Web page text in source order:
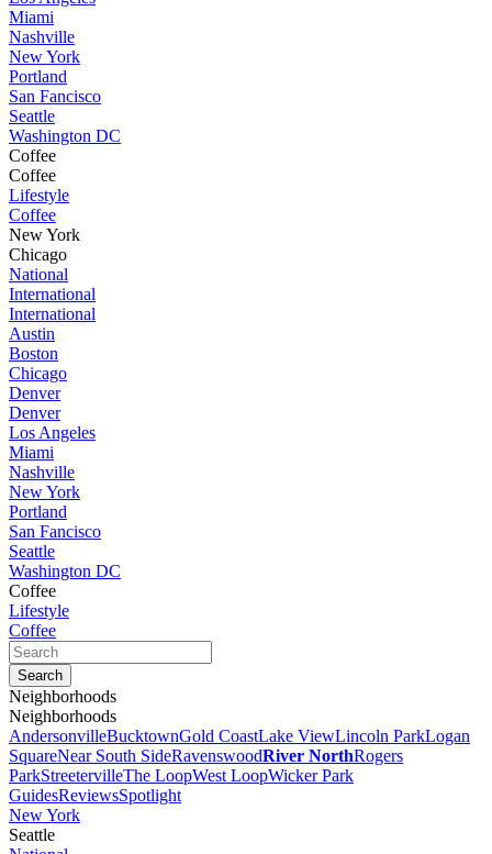
Miami
Nashville
New York
Portland
San Fancisco
Seattle
Washington DC
Coffee
Coffee
Lifestyle
Coffee
New York
Chicago
National
International
International
Austin
Boston
Chicago
Denver
Denver
Los Angeles
Miami
Nashville
New York
Portland
San Fancisco
Seattle
Washington DC
Coffee
Lifestyle
Coffee
Neighborhoods
Neighborhoods
AndersonvilleBucktownGold CoastLake ViewLincoln ParkLogan
SquareNear South SideRavenswoodRiver NorthRogers
ParkStreetervilleThe LoopWest LoopWicker Park
GuidesReviewsSpotlight
New York
Seattle